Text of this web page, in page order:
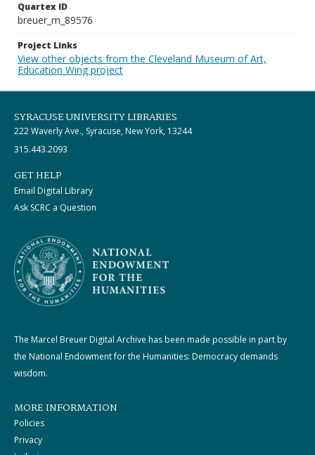
Quartex ID
breuer_m_89576
Project Links
View other objects from the Cleveland Museum of Art,
Education Wing project
SYRACUSE UNIVERSITY LIBRARIES
222 Waverly Ave., Syracuse, New York, 13244
315.443.2093
GET HELP
Email Digital Library
Ask SCRC a Question
The Marcel Breuer Digital Archive has been made possible in part by
the National Endowment for the Humanities: Democracy demands
wisdom.
MORE INFORMATION
Policies
Privacy